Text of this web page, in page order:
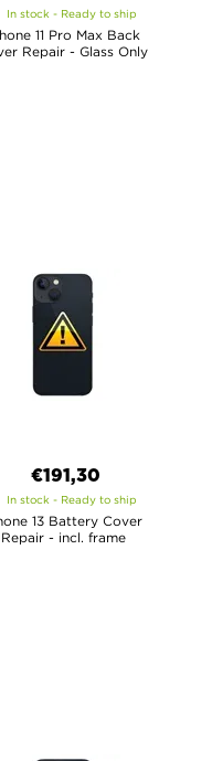
In stock - Ready to ship
11 Pro Max Back
Repair - Glass Only
€191,30
In stock - Ready to ship
13 Battery Cover
Repair - incl. frame